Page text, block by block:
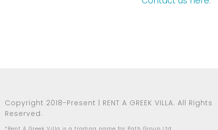
Copyright 2018-Present | RENT A GREEK VILLA. All Rights
Reserved.